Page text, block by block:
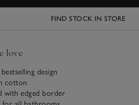
FIND STOCK IN STORE
love
design
cotton
with edged border